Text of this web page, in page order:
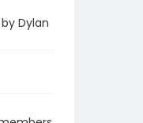
Dylan